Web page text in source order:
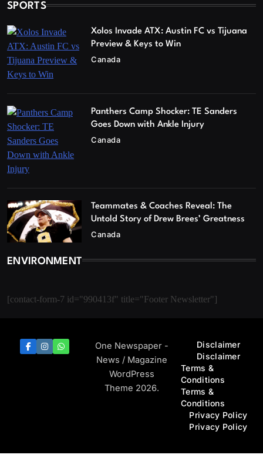
SPORTS
Xolos Invade ATX: Austin FC vs Tijuana
Preview & Keys to Win
Canada
Panthers Camp Shocker: TE Sanders
Goes Down with Ankle Injury
Canada
Teammates & Coaches Reveal: The
Untold Story of Drew Brees’ Greatness
Canada
ENVIRONMENT
[contact-form-7 id="990413f" title="Footer Newsletter"]
One Newspaper -
News / Magazine
WordPress
Theme 2026.
Disclaimer
Disclaimer
Terms &
Conditions
Terms &
Conditions
Privacy Policy
Privacy Policy